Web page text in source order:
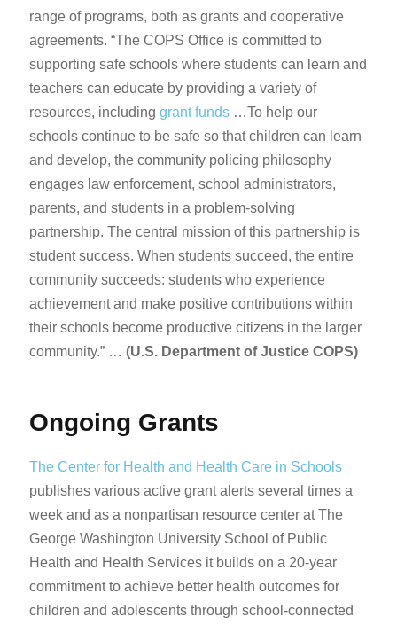
range of programs, both as grants and cooperative
agreements. “The COPS Office is committed to
supporting safe schools where students can learn and
teachers can educate by providing a variety of
resources, including grant funds …To help our
schools continue to be safe so that children can learn
and develop, the community policing philosophy
engages law enforcement, school administrators,
parents, and students in a problem-solving
partnership. The central mission of this partnership is
student success. When students succeed, the entire
community succeeds: students who experience
achievement and make positive contributions within
their schools become productive citizens in the larger
community.” … (U.S. Department of Justice COPS)
Ongoing Grants
The Center for Health and Health Care in Schools
publishes various active grant alerts several times a
week and as a nonpartisan resource center at The
George Washington University School of Public
Health and Health Services it builds on a 20-year
commitment to achieve better health outcomes for
children and adolescents through school-connected